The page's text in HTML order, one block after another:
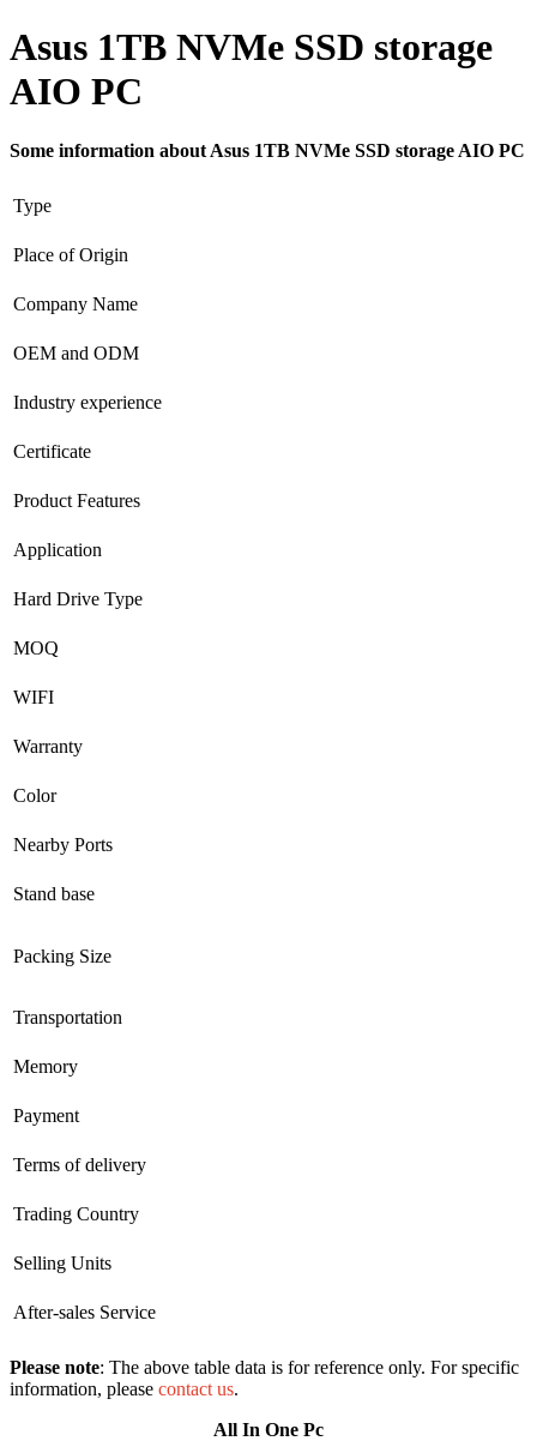
Asus 1TB NVMe SSD storage
AIO PC
Some information about Asus 1TB NVMe SSD storage AIO PC
Type
Place of Origin
Company Name
OEM and ODM
Industry experience
Certificate
Product Features
Application
Hard Drive Type
MOQ
WIFI
Warranty
Color
Nearby Ports
Stand base
Packing Size
Transportation
Memory
Payment
Terms of delivery
Trading Country
Selling Units
After-sales Service
Please note: The above table data is for reference only. For specific
information, please contact us.
All In One Pc